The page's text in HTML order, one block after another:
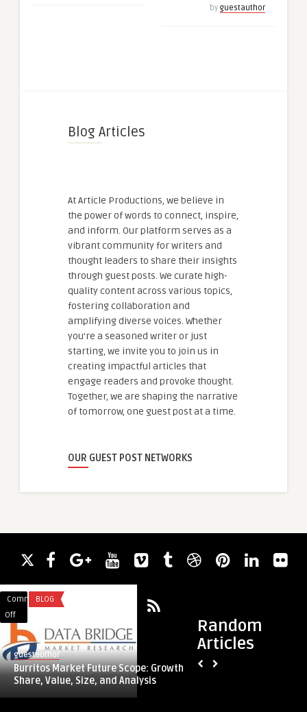
by guestauthor
Blog Articles
At Article Productions, we believe in
the power of words to connect, inspire,
and inform. Our platform serves as a
vibrant community for writers and
thought leaders to share their insights
through guest posts. We curate high-
quality content across various topics,
fostering collaboration and
amplifying diverse voices. Whether
you're a seasoned writer or just
starting, we invite you to join us in
creating impactful articles that
engage readers and provoke thought.
Together, we are shaping the narrative
of tomorrow, one guest post at a time.
OUR GUEST POST NETWORKS
Random
Articles
Comments
Off
Burritos
Market
Future
Scope:
BLOG
guestauthor
Burritos Market Future Scope: Growth,
Share, Value, Size, and Analysis
Expert
Guidance